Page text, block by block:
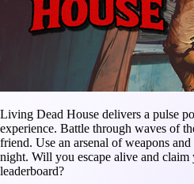
Living Dead House delivers a pulse
experience. Battle through waves of
friend. Use an arsenal of weapons
night. Will you escape alive and claim
leaderboard?